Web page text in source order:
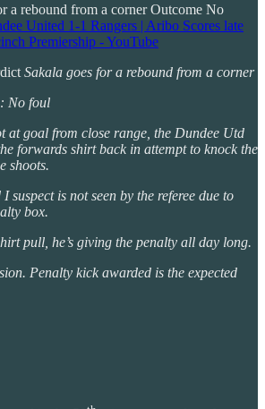
a rebound from a corner Outcome No
United 1-1 Rangers | Aribo Scores late
Premiership - YouTube
Sakala goes for a rebound from a corner
No foul
at goal from close range, the Dundee Utd
forwards shirt back in attempt to knock the
shoots.
suspect is not seen by the referee due to
box.
pull, he’s giving the penalty all day long.
Penalty kick awarded is the expected